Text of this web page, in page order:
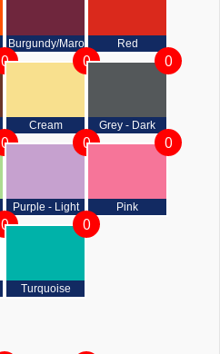
Burgundy/Maroon Red
0
Cream
0
Grey - Dark
0
0
Purple - Light
0
Pink
0
0
Turquoise
0